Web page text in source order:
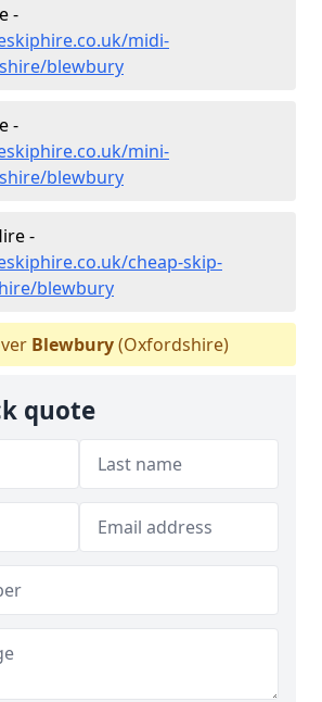
-
midi-
blewbury
-
mini-
blewbury
-
cheap-skip-
blewbury
Blewbury(Oxfordshire)
quote